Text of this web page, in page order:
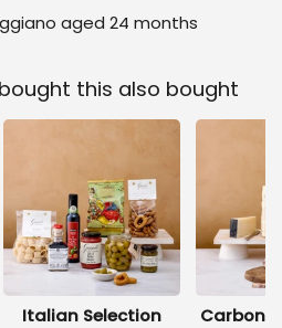
aged 24 months
this also bought
Italian Selection